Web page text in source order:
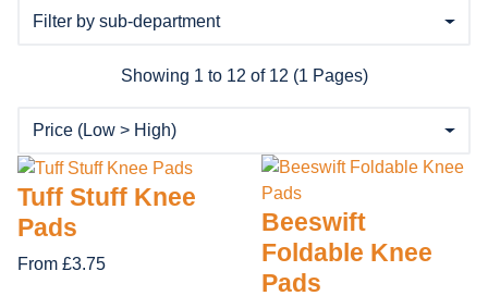
Showing 1 to 12 of 12 (1 Pages)
Tuff Stuff Knee
Pads
From £3.75
Beeswift
Foldable Knee
Pads